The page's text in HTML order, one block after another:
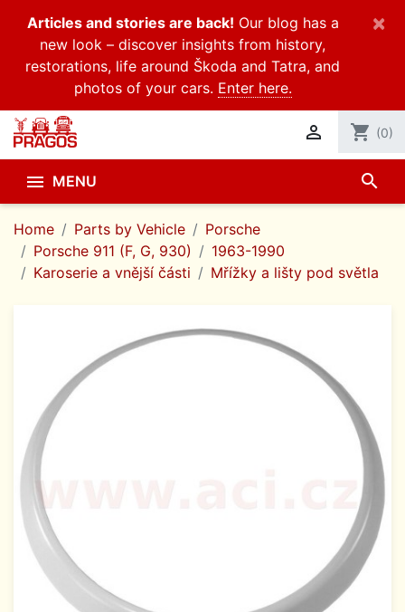
Articles and stories are back! Our blog has a
new look – discover insights from history,
restorations, life around Škoda and Tatra, and
photos of your cars. Enter here.
×
 shopping_cart (0)
 MENU search
Home Parts by Vehicle
Porsche
Porsche 911 (F, G, 930)
1963-1990
Karoserie a vnější části
Mřížky a lišty pod světla